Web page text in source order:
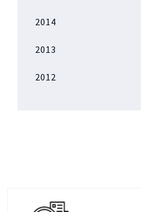
2014
2013
2012